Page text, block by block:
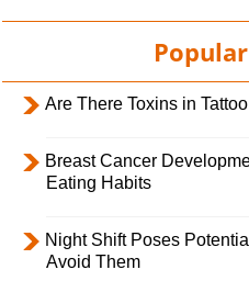
Popular
Are There Toxins in
Breast Cancer
Eating Habits
Night Shift Poses
Avoid Them